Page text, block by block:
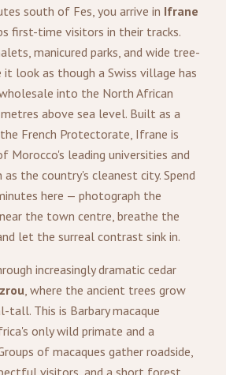
south of Fes, you arrive in Ifrane
first-time visitors in their tracks.
manicured parks, and wide tree-
it look as though a Swiss village has
into the North African
above sea level. Built as a
French Protectorate, Ifrane is
Morocco's leading universities and
the country's cleanest city. Spend
here — photograph the
the town centre, breathe the
let the surreal contrast sink in.
increasingly dramatic cedar
, where the ancient trees grow
tall. This is Barbary macaque
only wild primate and a
of macaques gather roadside,
visitors, and a short forest